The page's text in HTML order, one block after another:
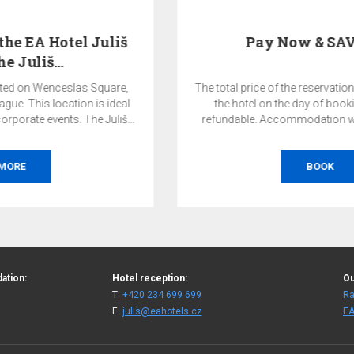
Pay Now & SAVE 10%
The total price of the reservation will be charged by
the hotel on the day of booking and is non-
refundable. Accommodation without breakfast.
Hotel reception:
T: +420 234 699 699
E: julis@eahotels.cz